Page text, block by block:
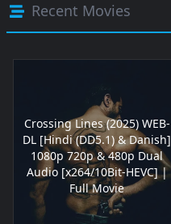
Recent Movies
Crossing Lines (2025) WEB-
DL [Hindi (DD5.1) & Danish]
1080p 720p & 480p Dual
Audio [x264/10Bit-HEVC] |
Full Movie